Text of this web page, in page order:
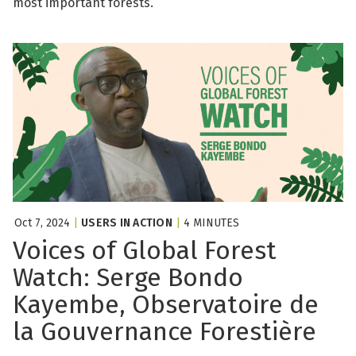
Oct 7, 2024 USERS IN ACTION 4 MINUTES
Voices of Global Forest
Watch: Serge Bondo
Kayembe, Observatoire de
la Gouvernance Forestière